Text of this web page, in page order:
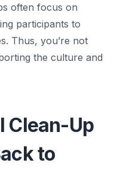
often focus on
participants to
Thus, you’re not
the culture and
Clean-Up
to